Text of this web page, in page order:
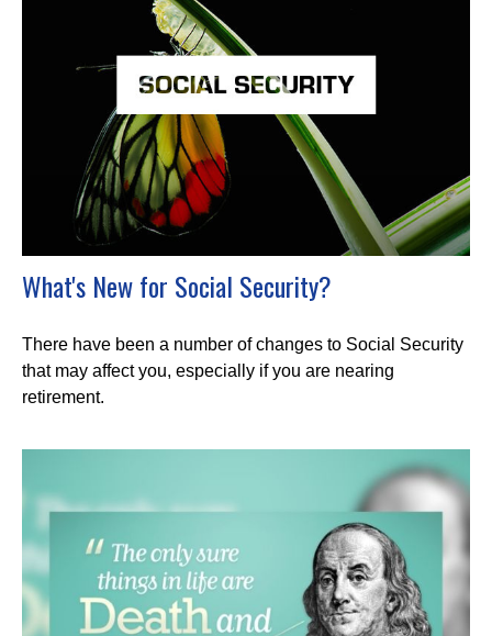
What's New for Social Security?
There have been a number of changes to Social Security
that may affect you, especially if you are nearing
retirement.